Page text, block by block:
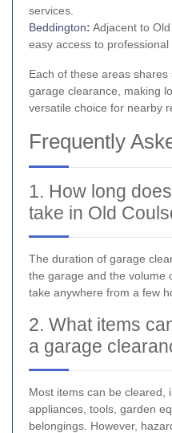
services.
Beddington: Adjacent to
easy access to
Each of these areas
garage clearance, making
versatile choice for nearby
Frequently
1. How long
take in Old
The duration of garage
the garage and the volume
take anywhere from a few
2. What items
a garage
Most items can be cleared,
appliances, tools, garden
belongings. However,